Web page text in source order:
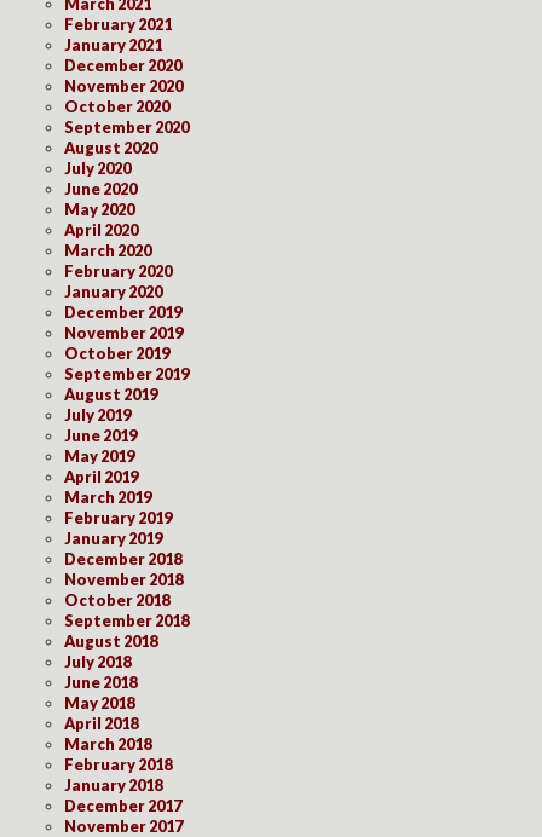
March 2021
February 2021
January 2021
December 2020
November 2020
October 2020
September 2020
August 2020
July 2020
June 2020
May 2020
April 2020
March 2020
February 2020
January 2020
December 2019
November 2019
October 2019
September 2019
August 2019
July 2019
June 2019
May 2019
April 2019
March 2019
February 2019
January 2019
December 2018
November 2018
October 2018
September 2018
August 2018
July 2018
June 2018
May 2018
April 2018
March 2018
February 2018
January 2018
December 2017
November 2017